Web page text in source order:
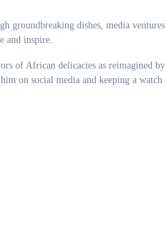
groundbreaking dishes, media ventures,
and inspire.
of African delicacies as reimagined by
on social media and keeping a watch